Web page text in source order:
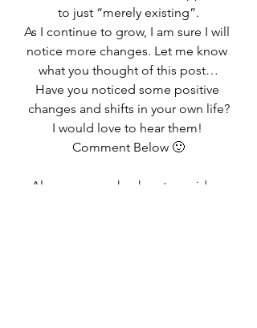
to just “merely existing”.
As I continue to grow, I am sure I will
notice more changes. Let me know
what you thought of this post…
Have you noticed some positive
changes and shifts in your own life?
I would love to hear them!
Comment Below 🙂
Also, you can check out my video